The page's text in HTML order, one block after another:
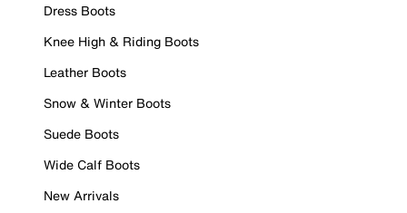
Dress Boots
Knee High & Riding Boots
Leather Boots
Snow & Winter Boots
Suede Boots
Wide Calf Boots
New Arrivals